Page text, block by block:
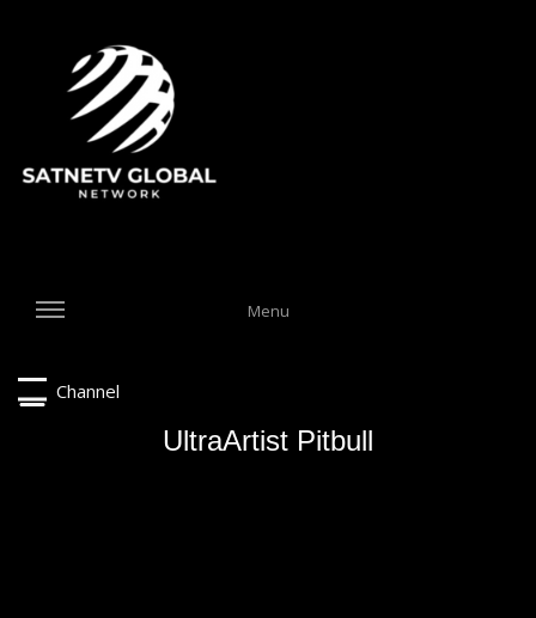
Menu
Channel
UltraArtist Pitbull